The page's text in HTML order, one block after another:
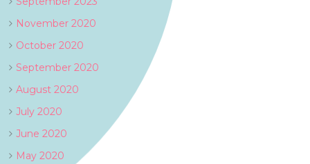
November 2020
October 2020
September 2020
August 2020
July 2020
June 2020
May 2020